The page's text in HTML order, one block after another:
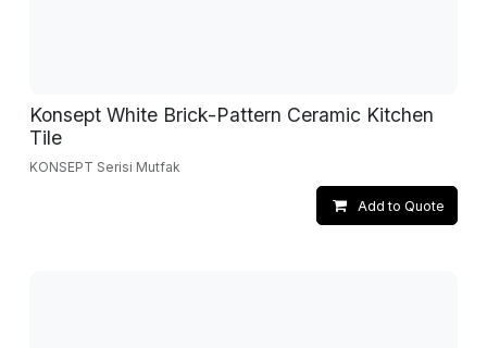
Konsept White Brick-Pattern Ceramic Kitchen
Tile
KONSEPT Serisi Mutfak
Add to Quote